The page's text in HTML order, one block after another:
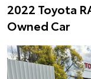
2022 Toyota
Owned Car